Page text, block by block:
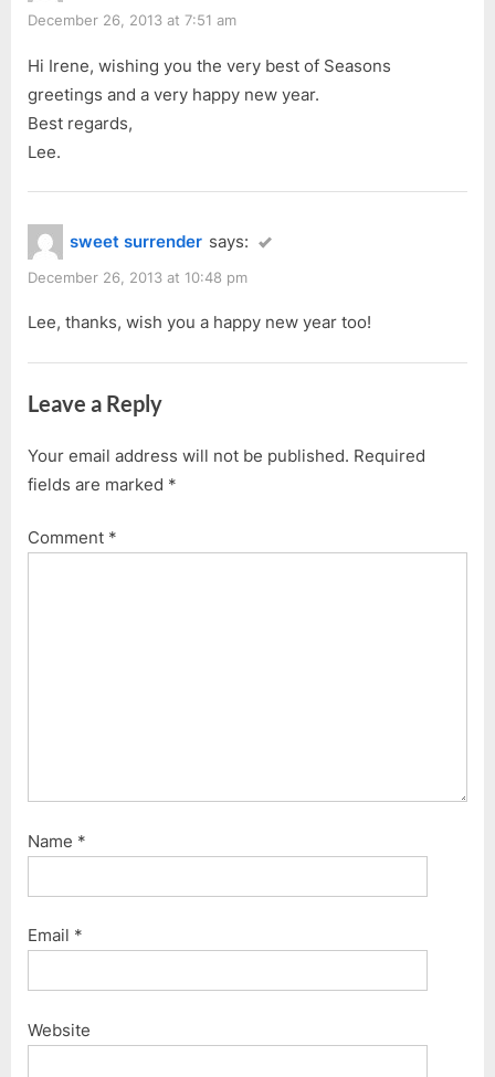
December 26, 2013 at 7:51 am
Hi Irene, wishing you the very best of Seasons
greetings and a very happy new year.
Best regards,
Lee.
sweet surrender says:
December 26, 2013 at 10:48 pm
Lee, thanks, wish you a happy new year too!
Leave a Reply
Your email address will not be published. Required
fields are marked *
Comment *
Name *
Email *
Website